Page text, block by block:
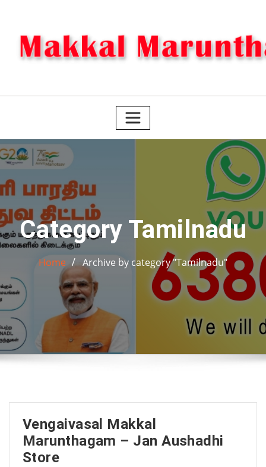
content
Category Tamilnadu
Home Archive by category "Tamilnadu"
Vengaivasal Makkal
Marunthagam – Jan Aushadhi
Store